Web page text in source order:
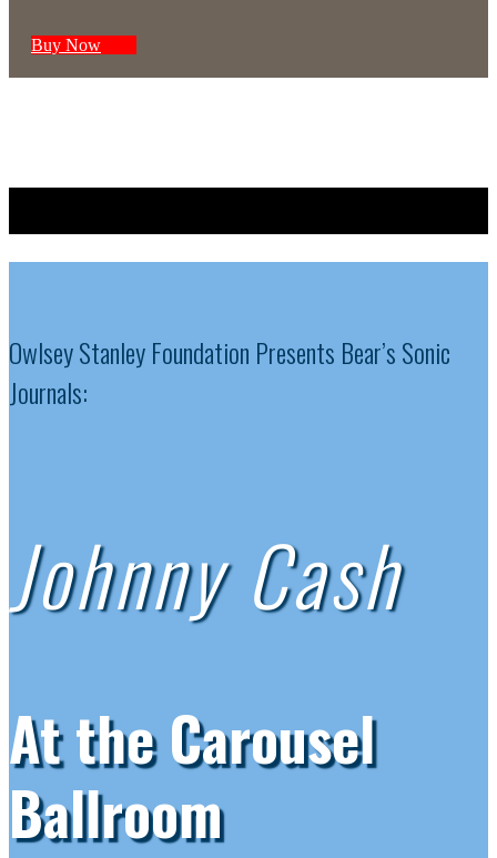
Buy Now
Owlsey Stanley Foundation Presents Bear’s Sonic
Journals:
Johnny Cash
At the Carousel
Ballroom